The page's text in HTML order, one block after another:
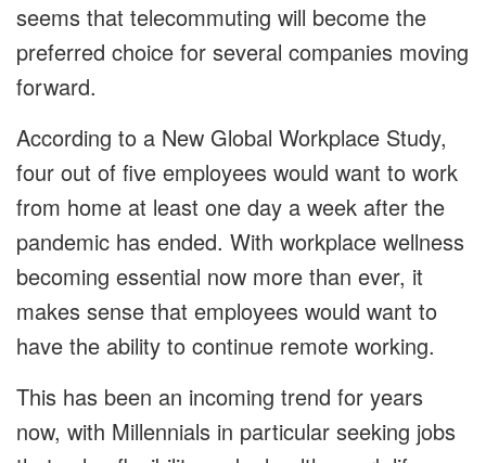
seems that telecommuting will become the
preferred choice for several companies moving
forward.
According to a New Global Workplace Study,
four out of five employees would want to work
from home at least one day a week after the
pandemic has ended. With workplace wellness
becoming essential now more than ever, it
makes sense that employees would want to
have the ability to continue remote working.
This has been an incoming trend for years
now, with Millennials in particular seeking jobs